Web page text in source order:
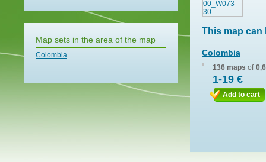
Map sets in the area of the map
Colombia
This map can
Colombia
136 maps of
1-19 €
Add to cart